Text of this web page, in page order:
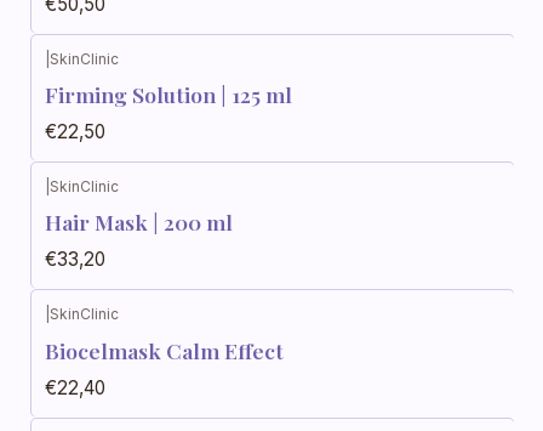
SkinClinic
Firming Solution | 125 ml
€22,50
SkinClinic
Hair Mask | 200 ml
€33,20
SkinClinic
Biocelmask Calm Effect
€22,40